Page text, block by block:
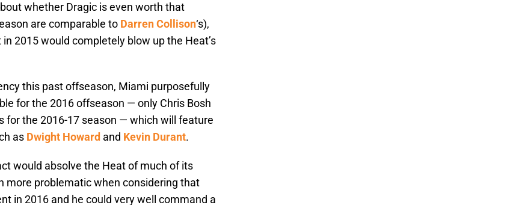
whether Dragic is even worth that
are comparable to Darren Collison‘s),
2015 would completely blow up the Heat’s
this past offseason, Miami purposefully
for the 2016 offseason — only Chris Bosh
for the 2016-17 season — which will feature
as Dwight Howard and Kevin Durant.
would absolve the Heat of much of its
more problematic when considering that
in 2016 and he could very well command a